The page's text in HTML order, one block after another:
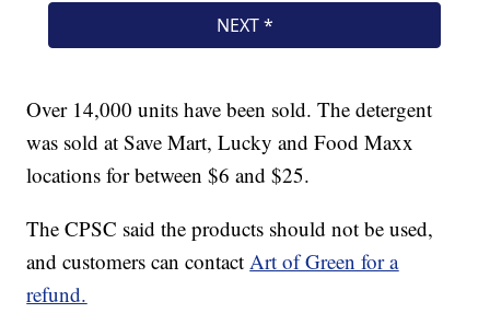
Over 14,000 units have been sold. The detergent
was sold at Save Mart, Lucky and Food Maxx
locations for between $6 and $25.
The CPSC said the products should not be used,
and customers can contactArt of Green for a
refund.